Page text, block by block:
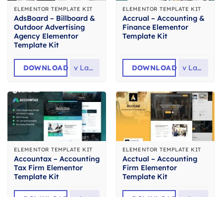
ELEMENTOR TEMPLATE KIT
AdsBoard – Billboard &
Outdoor Advertising
Agency Elementor
Template Kit
DOWNLOAD v Latest
ELEMENTOR TEMPLATE KIT
Accrual – Accounting &
Finance Elementor
Template Kit
DOWNLOAD v Latest
ELEMENTOR TEMPLATE KIT
Accountax – Accounting
Tax Firm Elementor
Template Kit
ELEMENTOR TEMPLATE KIT
Acctual – Accounting
Firm Elementor
Template Kit